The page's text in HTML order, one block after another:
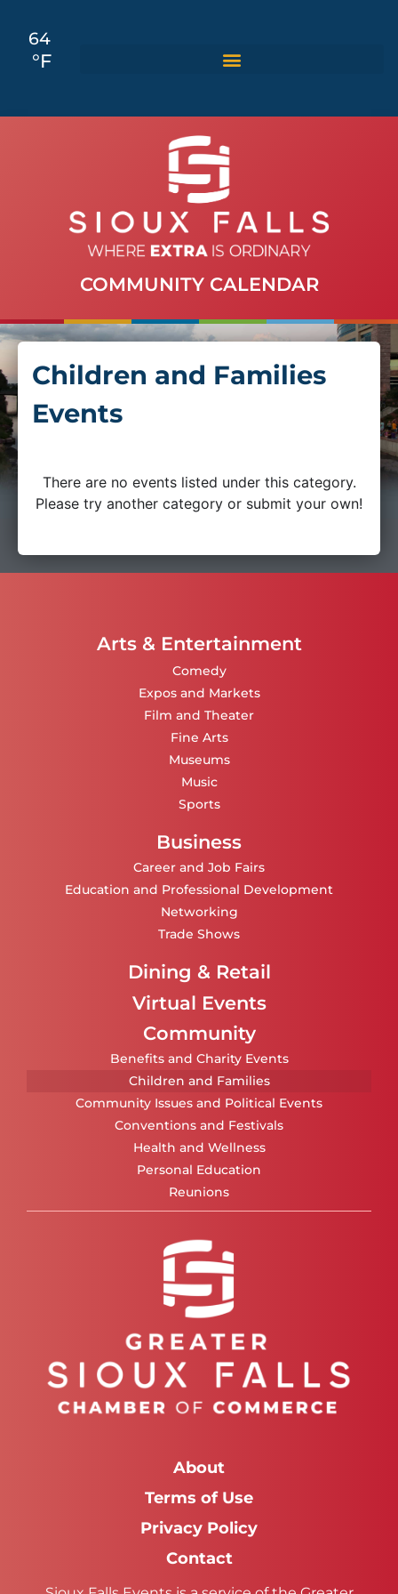
64
°F
COMMUNITY CALENDAR
Children and Families
Events
There are no events listed under this category.
Please try another category or submit your own!
Arts & Entertainment
Comedy
Expos and Markets
Film and Theater
Fine Arts
Museums
Music
Sports
Business
Career and Job Fairs
Education and Professional Development
Networking
Trade Shows
Dining & Retail
Virtual Events
Community
Benefits and Charity Events
Children and Families
Community Issues and Political Events
Conventions and Festivals
Health and Wellness
Personal Education
Reunions
About
Terms of Use
Privacy Policy
Contact